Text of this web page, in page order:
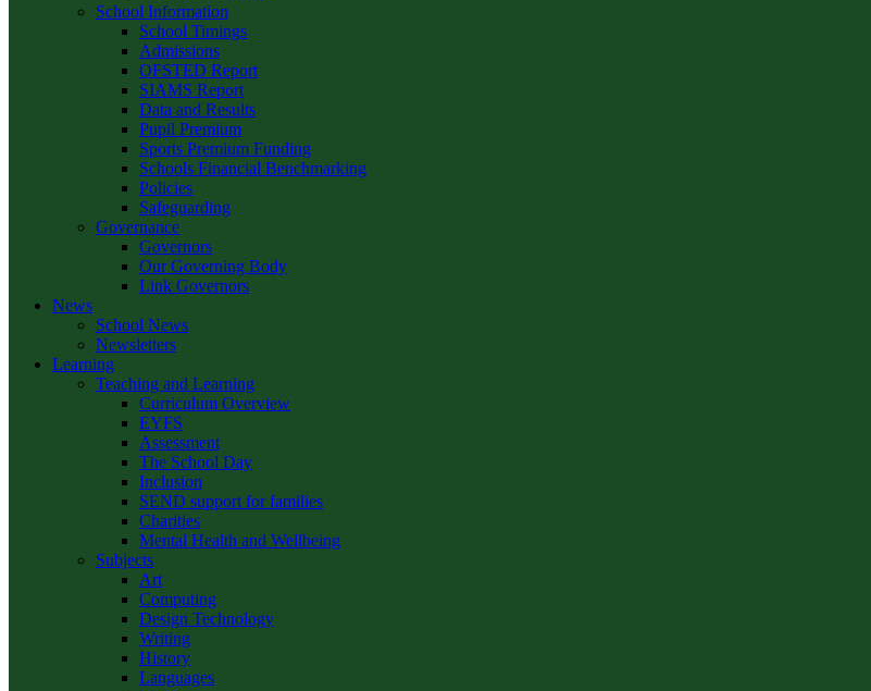
School Information
School Timings
Admissions
OFSTED Report
SIAMS Report
Data and Results
Pupil Premium
Sports Premium Funding
Schools Financial Benchmarking
Policies
Safeguarding
Governance
Governors
Our Governing Body
Link Governors
News
School News
Newsletters
Learning
Teaching and Learning
Curriculum Overview
EYFS
Assessment
The School Day
Inclusion
SEND support for families
Charities
Mental Health and Wellbeing
Subjects
Art
Computing
Design Technology
Writing
History
Languages